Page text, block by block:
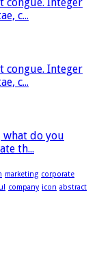
c...
congue. Integer
c...
what do you
th...
marketing corporate
company icon abstract